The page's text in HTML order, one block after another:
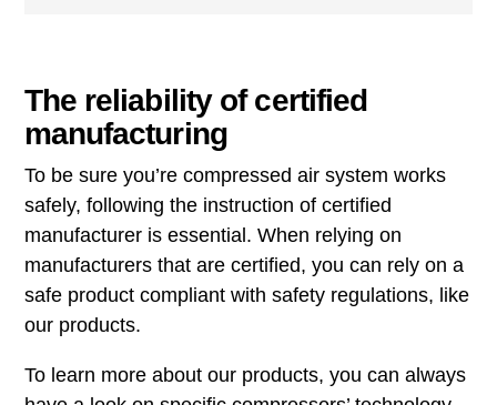
The reliability of certified
manufacturing
To be sure you’re compressed air system works
safely, following the instruction of certified
manufacturer is essential. When relying on
manufacturers that are certified, you can rely on a
safe product compliant with safety regulations, like
our products.
To learn more about our products, you can always